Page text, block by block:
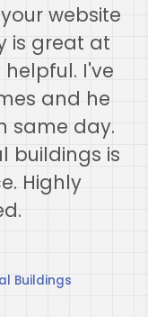
website
is great at
I've
and he
same day.
buildings is
Highly
Buildings